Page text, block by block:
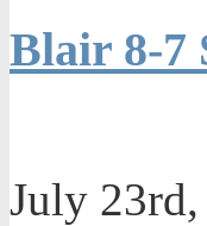
Blair 8-7
July